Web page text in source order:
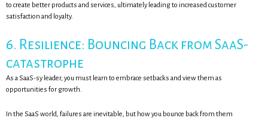
to create better products and services, ultimately leading to increased customer
satisfaction and loyalty.
6. Resilience: Bouncing Back from SaaS-
catastrophe
As a SaaS-sy leader, you must learn to embrace setbacks and view them as
opportunities for growth.
In the SaaS world, failures are inevitable, but how you bounce back from them